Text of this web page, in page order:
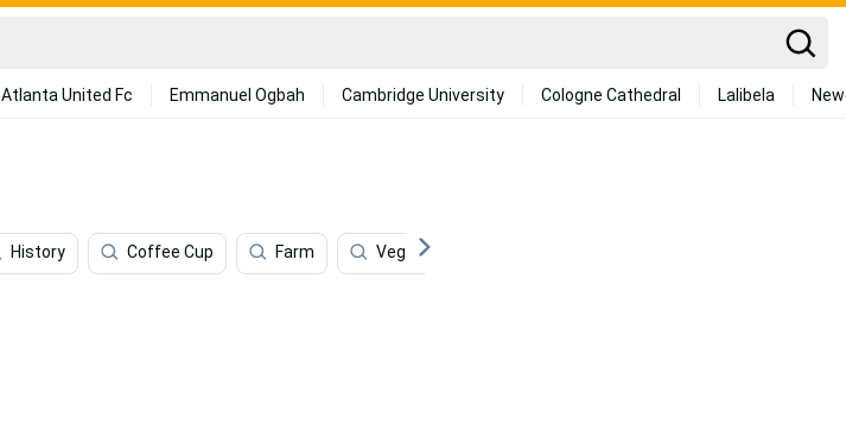
Atlanta United Fc Emmanuel Ogbah Cambridge University Cologne Cathedral Lalibela
History Coffee Cup Farm Vegetables